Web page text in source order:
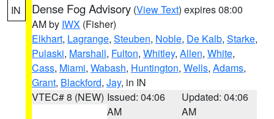
IN Dense Fog Advisory (View Text) expires 08:00
AM by IWX (Fisher)
Elkhart, Lagrange, Steuben, Noble, De Kalb, Starke,
Pulaski, Marshall, Fulton, Whitley, Allen, White,
Cass, Miami, Wabash, Huntington, Wells, Adams,
Grant, Blackford, Jay, in IN
VTEC# 8 (NEW) Issued: 04:06
AM
Updated: 04:06
AM